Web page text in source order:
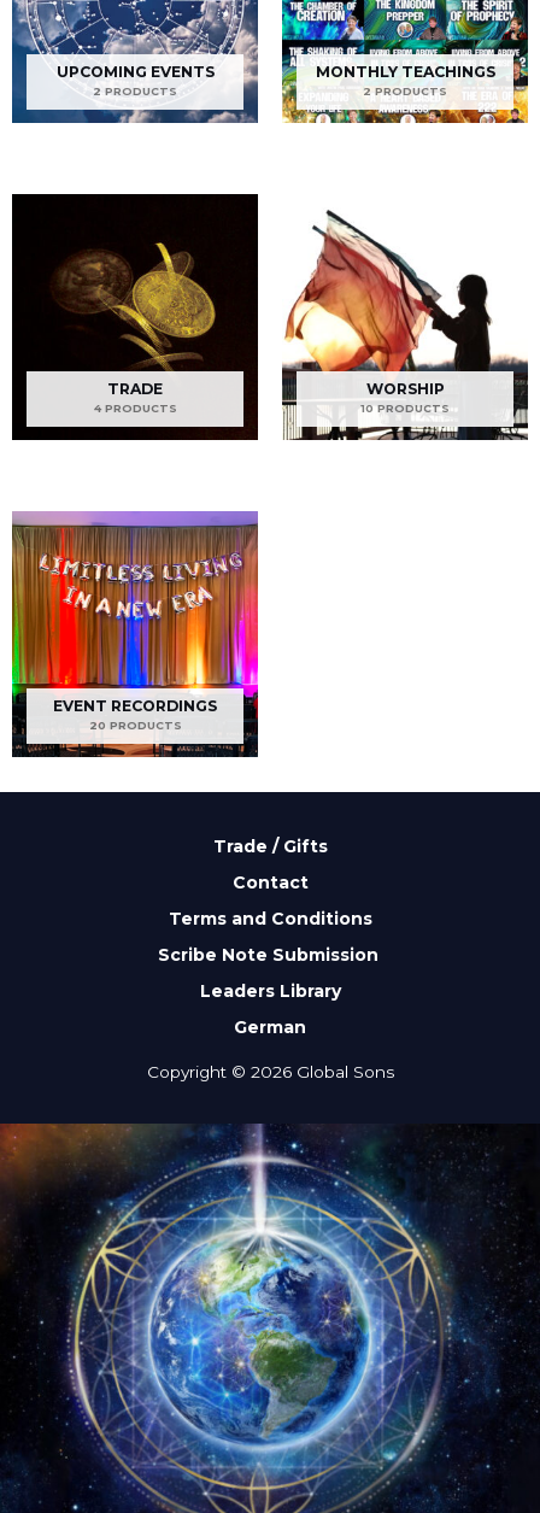
UPCOMING EVENTS
2 PRODUCTS
MONTHLY TEACHINGS
2 PRODUCTS
TRADE
4 PRODUCTS
WORSHIP
10 PRODUCTS
EVENT RECORDINGS
20 PRODUCTS
Trade / Gifts
Contact
Terms and Conditions
Scribe Note Submission
Leaders Library
German
Copyright © 2026 Global Sons